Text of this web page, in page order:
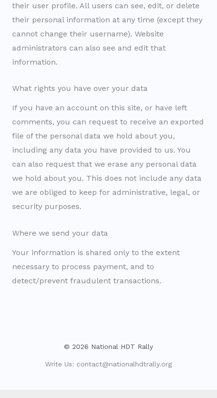
their user profile. All users can see, edit, or delete
their personal information at any time (except they
cannot change their username). Website
administrators can also see and edit that
information.
What rights you have over your data
If you have an account on this site, or have left
comments, you can request to receive an exported
file of the personal data we hold about you,
including any data you have provided to us. You
can also request that we erase any personal data
we hold about you. This does not include any data
we are obliged to keep for administrative, legal, or
security purposes.
Where we send your data
Your information is shared only to the extent
necessary to process payment, and to
detect/prevent fraudulent transactions.
© 2026 National HDT Rally
Write Us: contact@nationalhdtrally.org